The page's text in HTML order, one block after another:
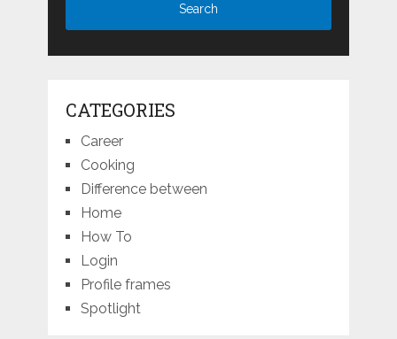
CATEGORIES
Career
Cooking
Difference between
Home
How To
Login
Profile frames
Spotlight